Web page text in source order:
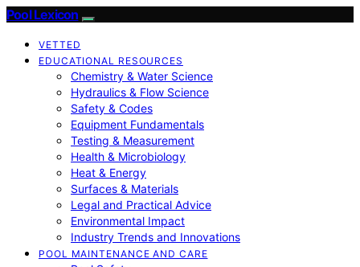
Pool Lexicon
VETTED
EDUCATIONAL RESOURCES
Chemistry & Water Science
Hydraulics & Flow Science
Safety & Codes
Equipment Fundamentals
Testing & Measurement
Health & Microbiology
Heat & Energy
Surfaces & Materials
Legal and Practical Advice
Environmental Impact
Industry Trends and Innovations
POOL MAINTENANCE AND CARE